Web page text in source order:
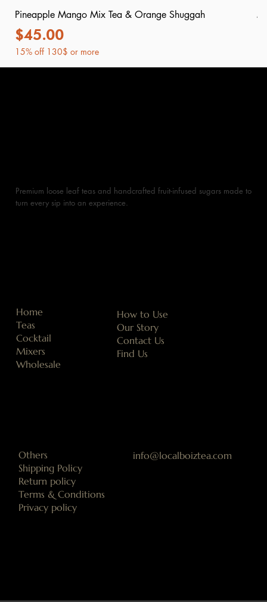
Pineapple Mango Mix Tea & Orange Shuggah
Price
$45.00
15% off 130$ or more
Premium loose leaf teas and handcrafted fruit-infused sugars made to
turn every sip into an experience.
Home
Teas
Cocktail
Mixers
Wholesale
How to Use
Our Story
Contact Us
Find Us
Others
Shipping Policy
Return policy
Terms & Conditions
Privacy policy
info@localboiztea.com